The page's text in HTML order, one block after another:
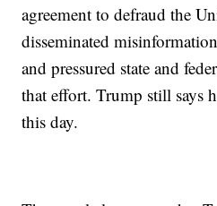
agreement to defraud the
disseminated
and pressured state and
that effort. Trump still says
this day.